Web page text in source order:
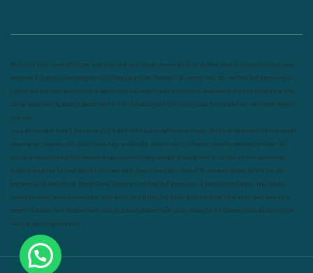
Nutrineel Blog Sleep affect bmi hydration hydration impact energy drinking without sugar 8 glasses keto keto long
term type 2 diabetes easy hydration tips blood sugar spike diabetes risk evergy level bmi and type 2 diabetes insulin
control bmi nutrition keto reverse diabetes keto lose weight insulin resistance symptoms of diabetes blood sugar after
eating body warning about diabetes obesity risk of diabetes bmi nutritional guide keto snacks bmi and fitness avoid in
keto diet
low carb mistakes in glp1 feel weak glp1 habits of fat loss weight loss and water Online diabetes plan Online weight
loss program complete diet stable blood sugar eat per day food to avoid in diabetes foods for metabolism lower a1c
naturally mediterranean diet best breakfast glycemic index strength training fiber in fat loss 30 mins to reverese
diabetes breakfast for prediabetes high blood sugar signs intermittent fasting 90 day prediabetes weight loss for
beginners glp1 side effects friendly meal plan practical type 2 diabetes plan diabetes vs prediabetes how insulin
resistance works prevent blood sugar spike belly fat and type 2 diabetes fiber and blood sugar stress and blood sugar
generic diabetes chart diabetes meal plan structured diabetes meal plan custom diet for diabetes prediabetes reversal
warning signs of prediabetes